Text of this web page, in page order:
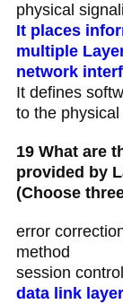
physical
It places
multiple
network
It defines
to the physical
19 What are
provided by
(Choose
error
method
session
data link